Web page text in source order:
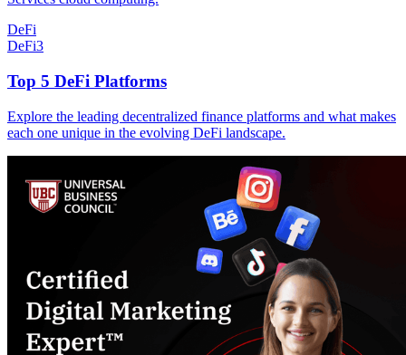
DeFi
DeFi3
Top 5 DeFi Platforms
Explore the leading decentralized finance platforms and what makes
each one unique in the evolving DeFi landscape.